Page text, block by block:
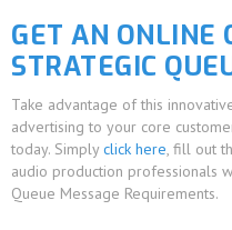
GET AN ONLINE
STRATEGIC
Take advantage of this
advertising to your core
today. Simply click here, fill out
audio production professionals
Queue Message Requirements.